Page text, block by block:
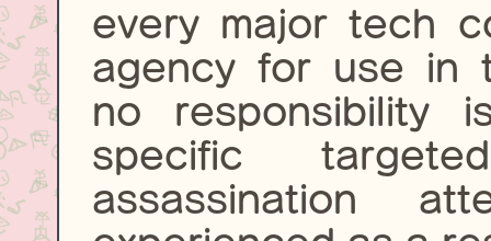
every major tech
agency for use in
no responsibility
specific
assassination